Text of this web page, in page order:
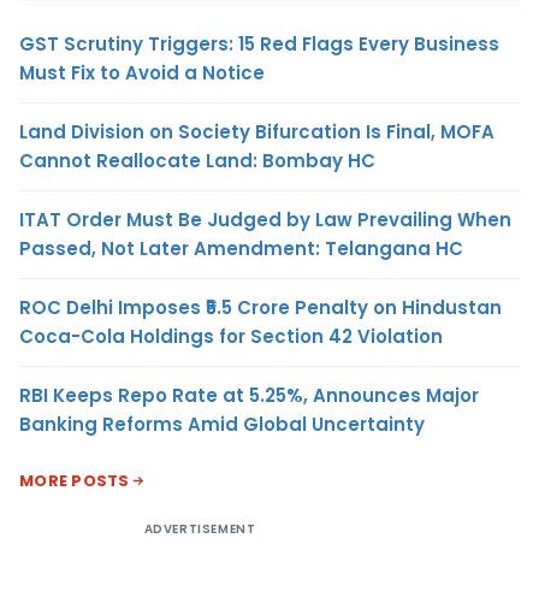
GST Scrutiny Triggers: 15 Red Flags Every Business
Must Fix to Avoid a Notice
Land Division on Society Bifurcation Is Final, MOFA
Cannot Reallocate Land: Bombay HC
ITAT Order Must Be Judged by Law Prevailing When
Passed, Not Later Amendment: Telangana HC
ROC Delhi Imposes ₹5.5 Crore Penalty on Hindustan
Coca-Cola Holdings for Section 42 Violation
RBI Keeps Repo Rate at 5.25%, Announces Major
Banking Reforms Amid Global Uncertainty
MORE POSTS
ADVERTISEMENT